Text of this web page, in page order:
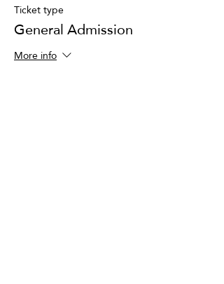
Ticket type
General Admission
More info